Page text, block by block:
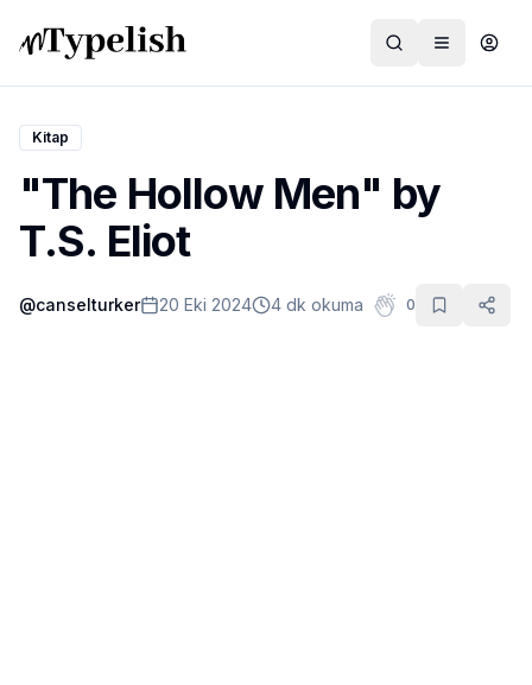
Dünya
Film ve Dizi
Kültür ve Sanat
Kitap
"The Hollow Men" by
T.S. Eliot
@canselturker 20 Eki 2024 4 dk okuma 0